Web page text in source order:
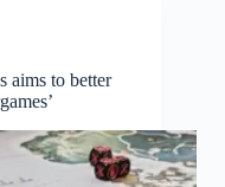
aims to better